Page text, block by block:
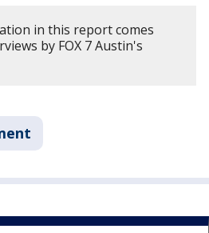
in this report comes
by FOX 7 Austin's